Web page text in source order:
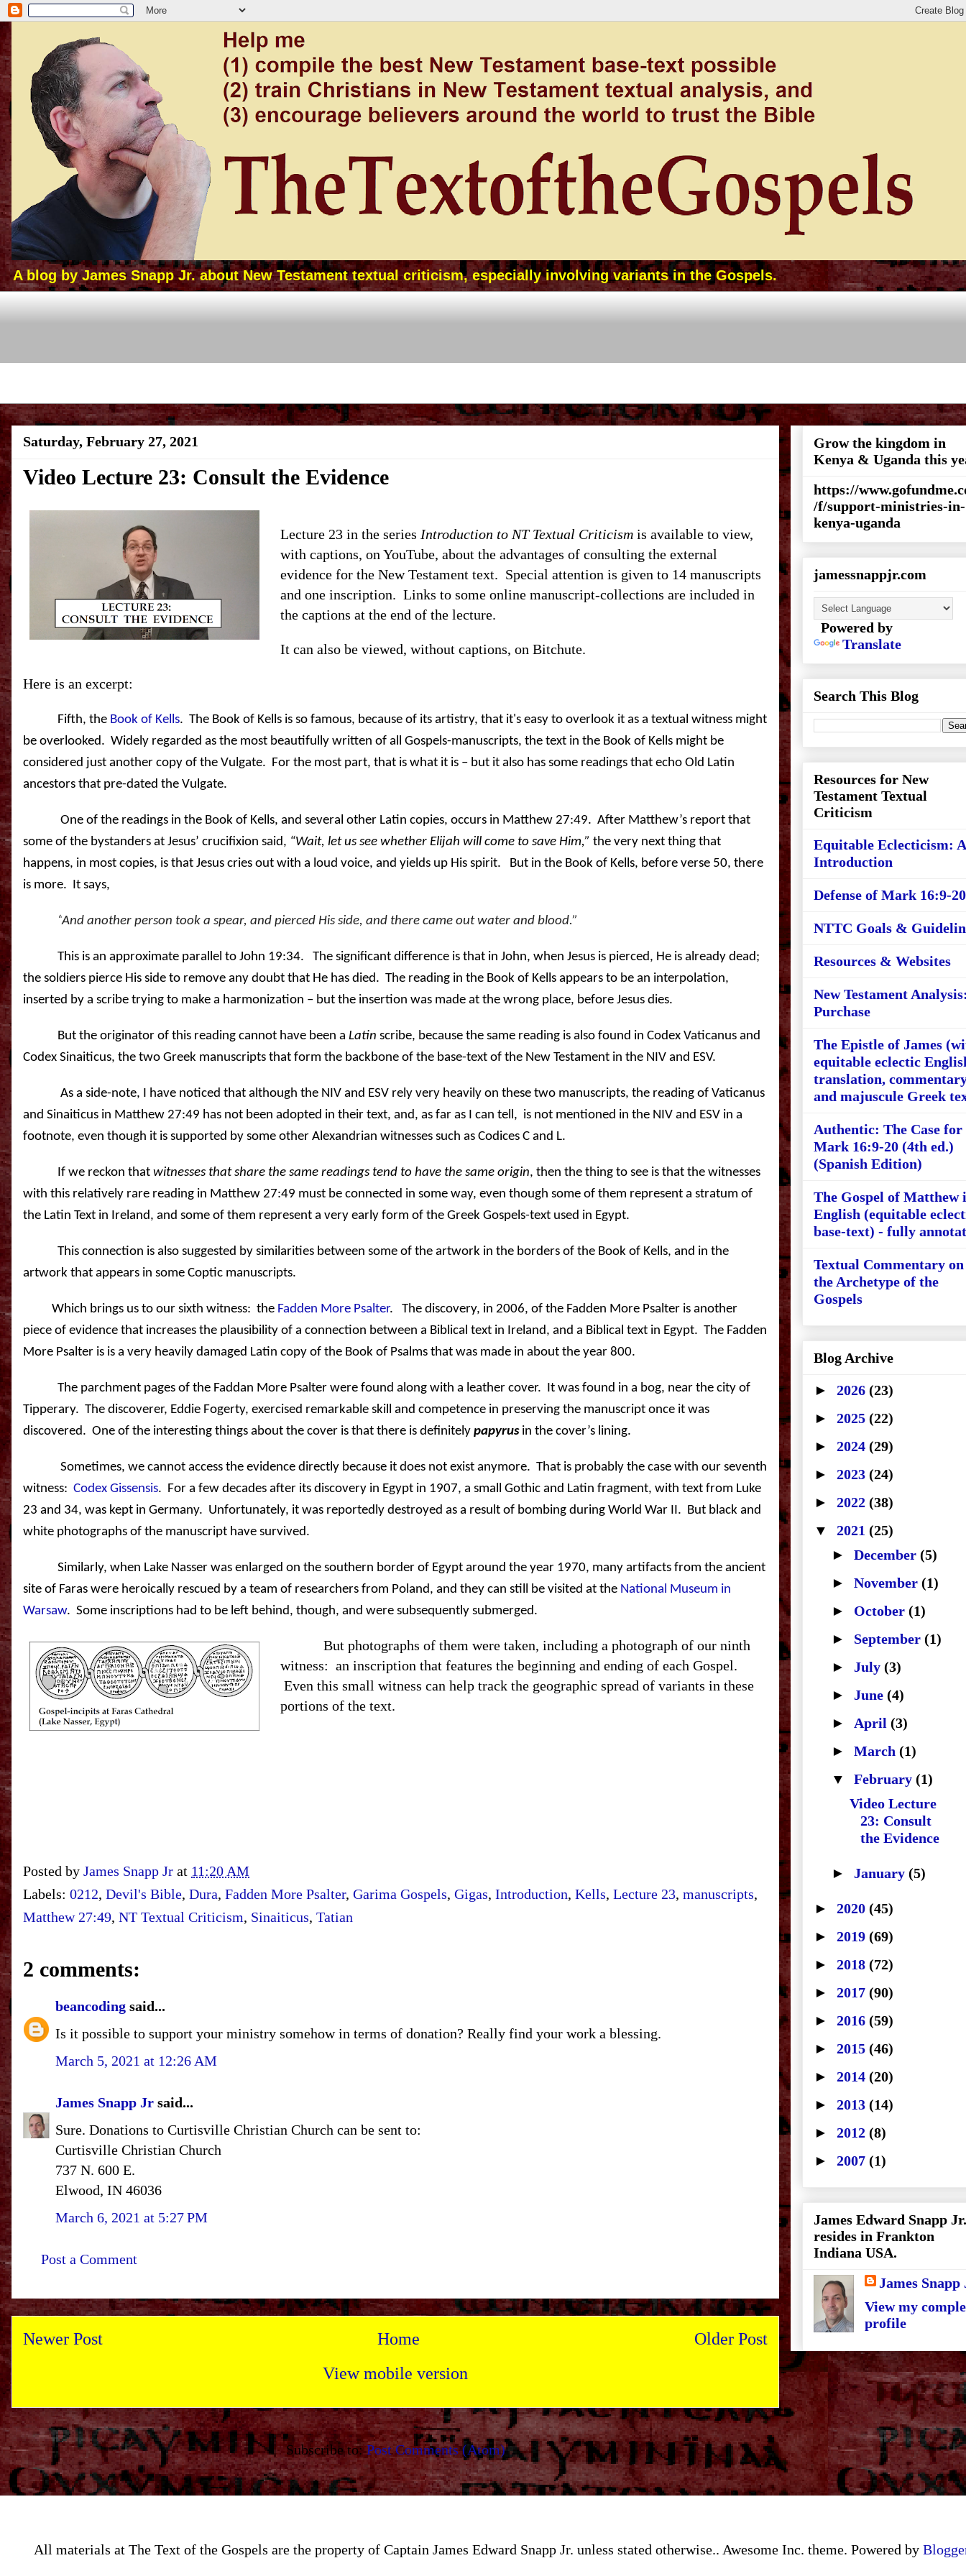
A blog by James Snapp Jr. about New Testament textual criticism, especially involving variants in the Gospels.
Saturday, February 27, 2021
Video Lecture 23: Consult the Evidence
Lecture 23 in the series Introduction to NT Textual Criticism is available to view,
with captions, on YouTube, about the advantages of consulting the external
evidence for the New Testament text. Special attention is given to 14 manuscripts
and one inscription. Links to some online manuscript-collections are included in
the captions at the end of the lecture.
It can also be viewed, without captions, on Bitchute.
Here is an excerpt:
Fifth, the Book of Kells. The Book of Kells is so famous, because of its artistry, that it's easy to overlook it as a textual witness might
be overlooked. Widely regarded as the most beautifully written of all Gospels-manuscripts, the text in the Book of Kells might be
considered just another copy of the Vulgate. For the most part, that is what it is – but it also has some readings that echo Old Latin
ancestors that pre-dated the Vulgate.
One of the readings in the Book of Kells, and several other Latin copies, occurs in Matthew 27:49. After Matthew’s report that
some of the bystanders at Jesus’ crucifixion said, “Wait, let us see whether Elijah will come to save Him,” the very next thing that
happens, in most copies, is that Jesus cries out with a loud voice, and yields up His spirit.
But in the Book of Kells, before verse 50, there
is more. It says,
“And another person took a spear, and pierced His side, and there came out water and blood.”
This is an approximate parallel to John 19:34.
The significant difference is that in John, when Jesus is pierced, He is already dead;
the soldiers pierce His side to remove any doubt that He has died. The reading in the Book of Kells appears to be an interpolation,
inserted by a scribe trying to make a harmonization – but the insertion was made at the wrong place, before Jesus dies.
But the originator of this reading cannot have been a Latin scribe, because the same reading is also found in Codex Vaticanus and
Codex Sinaiticus, the two Greek manuscripts that form the backbone of the base-text of the New Testament in the NIV and ESV.
As a side-note, I have noticed that although the NIV and ESV rely very heavily on these two manuscripts, the reading of Vaticanus
and Sinaiticus in Matthew 27:49 has not been adopted in their text, and, as far as I can tell, is not mentioned in the NIV and ESV in a
footnote, even though it is supported by some other Alexandrian witnesses such as Codices C and L.
If we reckon that witnesses that share the same readings tend to have the same origin, then the thing to see is that the witnesses
with this relatively rare reading in Matthew 27:49 must be connected in some way, even though some of them represent a stratum of
the Latin Text in Ireland, and some of them represent a very early form of the Greek Gospels-text used in Egypt.
This connection is also suggested by similarities between some of the artwork in the borders of the Book of Kells, and in the
artwork that appears in some Coptic manuscripts.
Which brings us to our sixth witness: the Fadden More Psalter.
The discovery, in 2006, of the Fadden More Psalter is another
piece of evidence that increases the plausibility of a connection between a Biblical text in Ireland, and a Biblical text in Egypt. The Fadden
More Psalter is is a very heavily damaged Latin copy of the Book of Psalms that was made in about the year 800.
The parchment pages of the Faddan More Psalter were found along with a leather cover. It was found in a bog, near the city of
Tipperary. The discoverer, Eddie Fogerty, exercised remarkable skill and competence in preserving the manuscript once it was
discovered. One of the interesting things about the cover is that there is definitely papyrusin the cover’s lining.
Sometimes, we cannot access the evidence directly because it does not exist anymore. That is probably the case with our seventh
witness: Codex Gissensis. For a few decades after its discovery in Egypt in 1907, a small Gothic and Latin fragment, with text from Luke
23 and 34, was kept in Germany. Unfortunately, it was reportedly destroyed as a result of bombing during World War II. But black and
white photographs of the manuscript have survived.
Similarly, when Lake Nasser was enlarged on the southern border of Egypt around the year 1970, many artifacts from the ancient
site of Faras were heroically rescued by a team of researchers from Poland, and they can still be visited at the National Museum in
Warsaw. Some inscriptions had to be left behind, though, and were subsequently submerged.
But photographs of them were taken, including a photograph of our ninth
witness: an inscription that features the beginning and ending of each Gospel.
Even this small witness can help track the geographic spread of variants in these
portions of the text.
Posted by James Snapp Jr at 11:20 AM
Labels: 0212, Devil's Bible, Dura, Fadden More Psalter, Garima Gospels, Gigas, Introduction, Kells, Lecture 23, manuscripts,
Matthew 27:49, NT Textual Criticism, Sinaiticus, Tatian
2 comments:
beancoding said...
Is it possible to support your ministry somehow in terms of donation? Really find your work a blessing.
March 5, 2021 at 12:26 AM
James Snapp Jr said...
Sure. Donations to Curtisville Christian Church can be sent to:
Curtisville Christian Church
737 N. 600 E.
Elwood, IN 46036
March 6, 2021 at 5:27 PM
Post a Comment
Newer Post Older Post
Home
View mobile version
Subscribe to:Post Comments (Atom)
Grow the kingdom in
Kenya & Uganda this
https://
/f/support-ministries-in-
kenya-uganda
jamessnappjr.com
Powered by
Translate
Search This Blog
Resources for New
Testament Textual
Criticism
Equitable Eclecticism:
Introduction
Defense of Mark 16:9-20
NTTC Goals &
Resources & Websites
New Testament
Purchase
The Epistle of James
equitable eclectic
translation,
and majuscule Greek
Authentic: The Case for
Mark 16:9-20 (4th ed.)
(Spanish Edition)
The Gospel of Matthew
English (equitable
base-text) - fully
Textual Commentary on
the Archetype of the
Gospels
Blog Archive
► 2026 (23)
► 2025 (22)
► 2024 (29)
► 2023 (24)
► 2022 (38)
▼ 2021 (25)
► December (5)
► November (1)
► October (1)
► September (1)
► July (3)
► June (4)
► April (3)
► March (1)
▼ February (1)
Video Lecture
23: Consult
the Evidence
► January (5)
► 2020 (45)
► 2019 (69)
► 2018 (72)
► 2017 (90)
► 2016 (59)
► 2015 (46)
► 2014 (20)
► 2013 (14)
► 2012 (8)
► 2007 (1)
James Edward Snapp Jr.
resides in Frankton
Indiana USA.
James Snapp
View my
profile
All materials at The Text of the Gospels are the property of Captain James Edward Snapp Jr. unless stated otherwise.. Awesome Inc. theme. Powered by